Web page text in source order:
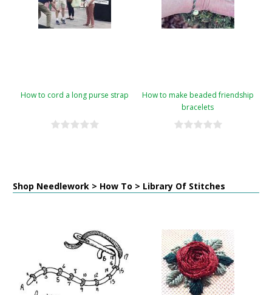
How to cord a long purse strap
How to make beaded friendship
bracelets
Shop Needlework > How To > Library Of Stitches